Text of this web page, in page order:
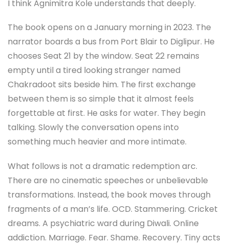
I think Agnimitra Kole understands that deeply.
The book opens on a January morning in 2023. The
narrator boards a bus from Port Blair to Diglipur. He
chooses Seat 21 by the window. Seat 22 remains
empty until a tired looking stranger named
Chakradoot sits beside him. The first exchange
between them is so simple that it almost feels
forgettable at first. He asks for water. They begin
talking. Slowly the conversation opens into
something much heavier and more intimate.
What follows is not a dramatic redemption arc.
There are no cinematic speeches or unbelievable
transformations. Instead, the book moves through
fragments of a man’s life. OCD. Stammering. Cricket
dreams. A psychiatric ward during Diwali. Online
addiction. Marriage. Fear. Shame. Recovery. Tiny acts